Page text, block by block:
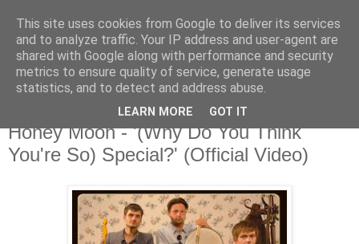
Wednesday, 18 July 2018
Honey Moon - '(Why Do You Think
You're So) Special?' (Official Video)
This site uses cookies from Google to deliver its services
and to analyze traffic. Your IP address and user-agent are
shared with Google along with performance and security
metrics to ensure quality of service, generate usage
statistics, and to detect and address abuse.
LEARN MORE GOT IT